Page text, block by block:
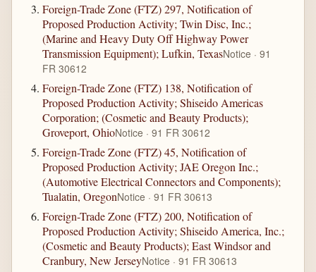
Foreign-Trade Zone (FTZ) 297, Notification of
Proposed Production Activity; Twin Disc, Inc.;
(Marine and Heavy Duty Off Highway Power
Transmission Equipment); Lufkin, TexasNotice · 91
FR 30612
Foreign-Trade Zone (FTZ) 138, Notification of
Proposed Production Activity; Shiseido Americas
Corporation; (Cosmetic and Beauty Products);
Groveport, OhioNotice · 91 FR 30612
Foreign-Trade Zone (FTZ) 45, Notification of
Proposed Production Activity; JAE Oregon Inc.;
(Automotive Electrical Connectors and Components);
Tualatin, OregonNotice · 91 FR 30613
Foreign-Trade Zone (FTZ) 200, Notification of
Proposed Production Activity; Shiseido America, Inc.;
(Cosmetic and Beauty Products); East Windsor and
Cranbury, New JerseyNotice · 91 FR 30613